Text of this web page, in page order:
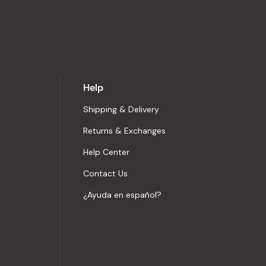
Help
Shipping & Delivery
Returns & Exchanges
Help Center
Contact Us
¿Ayuda en español?